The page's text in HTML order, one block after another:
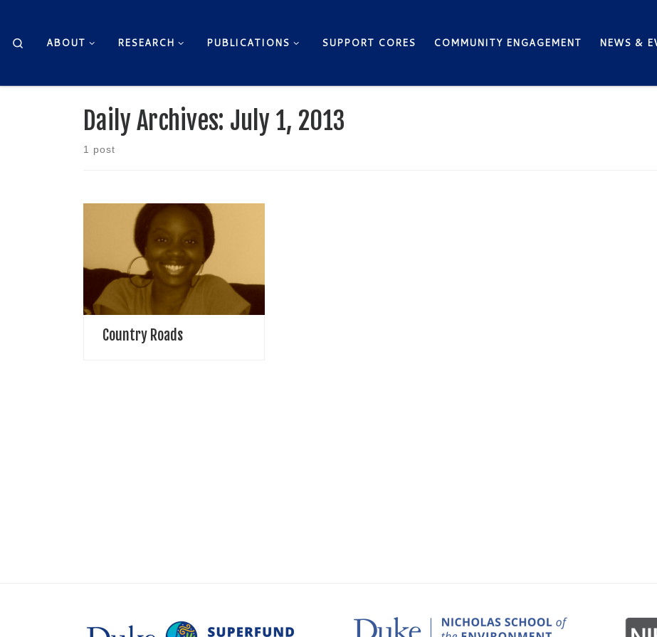
ABOUT RESEARCH PUBLICATIONS SUPPORT CORES COMMUNITY ENGAGEMENT NEWS &
Search
Daily Archives: July 1, 2013
1 post
by Patricia Cline-Thomas Country
Roads, take me home To the […]
Country Roads